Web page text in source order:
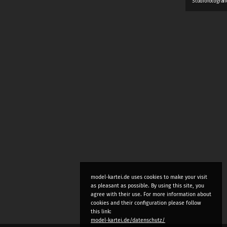
model-kartei.de uses cookies to make your visit
as pleasant as possible. By using this site, you
agree with their use. For more information about
cookies and their configuration please follow
this link:
model-kartei.de/datenschutz/